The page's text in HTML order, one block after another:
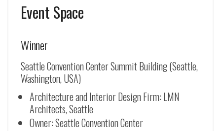
Event Space
Winner
Seattle Convention Center Summit Building (Seattle,
Washington, USA)
Architecture and Interior Design Firm: LMN
Architects, Seattle
Owner: Seattle Convention Center